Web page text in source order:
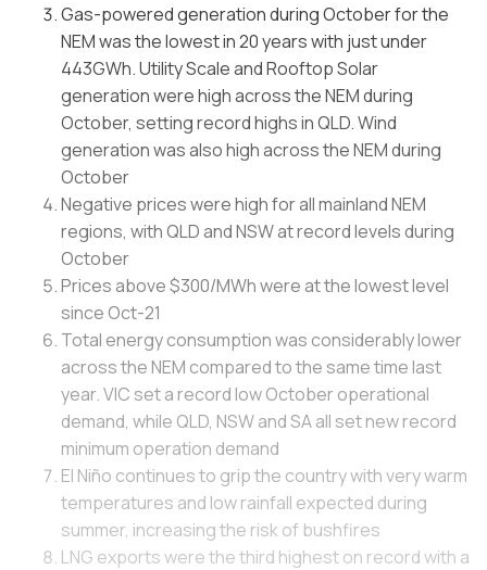
Gas-powered generation during October for the
NEM was the lowest in 20 years with just under
443GWh. Utility Scale and Rooftop Solar
generation were high across the NEM during
October, setting record highs in QLD. Wind
generation was also high across the NEM during
October
Negative prices were high for all mainland NEM
regions, with QLD and NSW at record levels during
October
Prices above $300/MWh were at the lowest level
since Oct-21
Total energy consumption was considerably lower
across the NEM compared to the same time last
year. VIC set a record low October operational
demand, while QLD, NSW and SA all set new record
minimum operation demand
El Niño continues to grip the country with very warm
temperatures and low rainfall expected during
summer, increasing the risk of bushfires
LNG exports were the third highest on record with a